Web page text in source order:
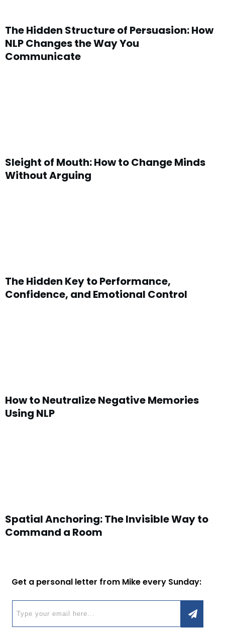
The Hidden Structure of Persuasion: How
NLP Changes the Way You
Communicate
Sleight of Mouth: How to Change Minds
Without Arguing
The Hidden Key to Performance,
Confidence, and Emotional Control
How to Neutralize Negative Memories
Using NLP
Spatial Anchoring: The Invisible Way to
Command a Room
Get a personal letter from Mike every Sunday: